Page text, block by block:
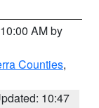
AM by
Counties,
10:47